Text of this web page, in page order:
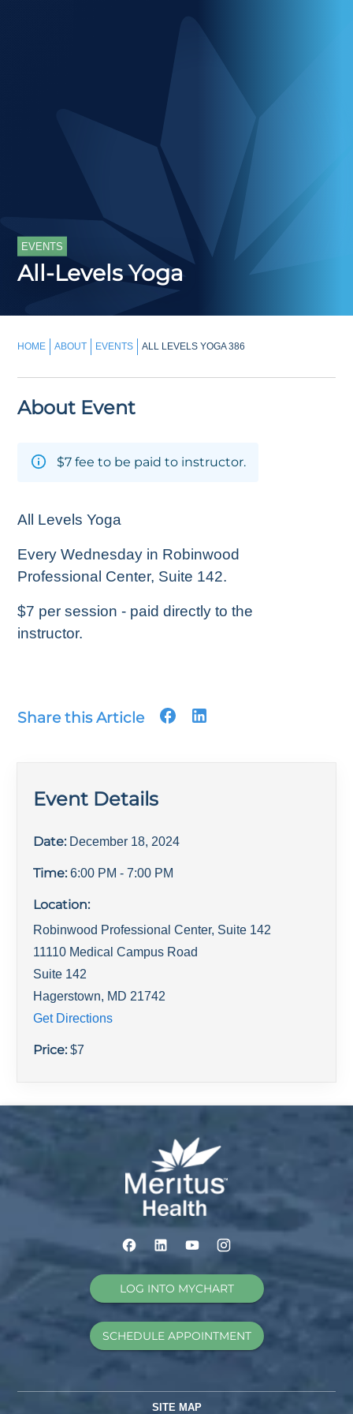
EVENTS
All-Levels Yoga
HOME ABOUT EVENTS ALL LEVELS YOGA 386
About Event
$7 fee to be paid to instructor.
All Levels Yoga
Every Wednesday in Robinwood
Professional Center, Suite 142.
$7 per session - paid directly to the
instructor.
Share this Article
Event Details
Date: December 18, 2024
Time: 6:00 PM - 7:00 PM
Location:
Robinwood Professional Center, Suite 142
11110 Medical Campus Road
Suite 142
Hagerstown, MD 21742
Get Directions
Price:$7
LOG INTO MYCHART
SCHEDULE APPOINTMENT
SITE MAP